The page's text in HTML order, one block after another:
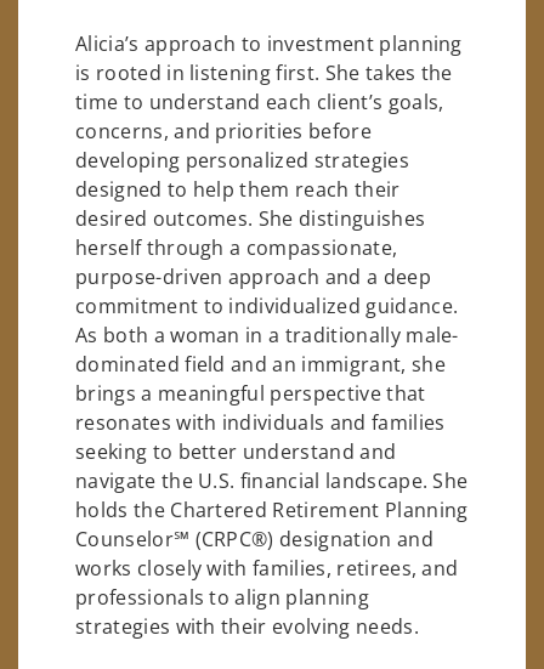
Alicia’s approach to investment planning
is rooted in listening first. She takes the
time to understand each client’s goals,
concerns, and priorities before
developing personalized strategies
designed to help them reach their
desired outcomes. She distinguishes
herself through a compassionate,
purpose-driven approach and a deep
commitment to individualized guidance.
As both a woman in a traditionally male-
dominated field and an immigrant, she
brings a meaningful perspective that
resonates with individuals and families
seeking to better understand and
navigate the U.S. financial landscape. She
holds the Chartered Retirement Planning
Counselor℠ (CRPC®) designation and
works closely with families, retirees, and
professionals to align planning
strategies with their evolving needs.